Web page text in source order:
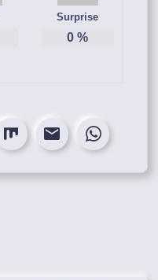
Surprise
0 %